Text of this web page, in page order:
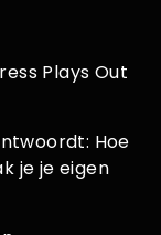
Plays Out
Hoe
je je eigen